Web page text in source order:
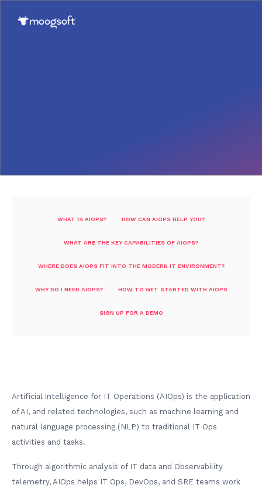
WHAT IS AIOPS? HOW CAN AIOPS HELP YOU?
WHAT ARE THE KEY CAPABILITIES OF AIOPS?
WHERE DOES AIOPS FIT INTO THE MODERN IT ENVIRONMENT?
WHY DO I NEED AIOPS? HOW TO GET STARTED WITH AIOPS
SIGN UP FOR A DEMO
Artificial intelligence for IT Operations (AIOps) is the application
of AI, and related technologies, such as machine learning and
natural language processing (NLP) to traditional IT Ops
activities and tasks.
Through algorithmic analysis of IT data and Observability
telemetry, AIOps helps IT Ops, DevOps, and SRE teams work